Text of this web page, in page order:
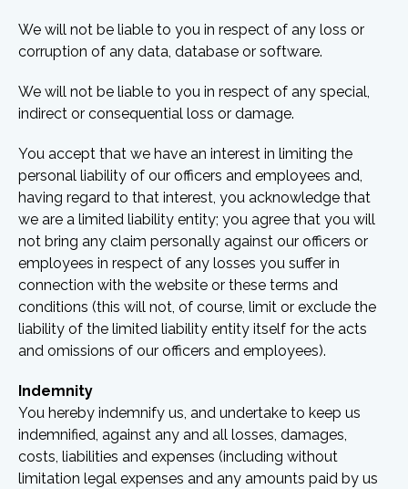
We will not be liable to you in respect of any loss or
corruption of any data, database or software.
We will not be liable to you in respect of any special,
indirect or consequential loss or damage.
You accept that we have an interest in limiting the
personal liability of our officers and employees and,
having regard to that interest, you acknowledge that
we are a limited liability entity; you agree that you will
not bring any claim personally against our officers or
employees in respect of any losses you suffer in
connection with the website or these terms and
conditions (this will not, of course, limit or exclude the
liability of the limited liability entity itself for the acts
and omissions of our officers and employees).
Indemnity
You hereby indemnify us, and undertake to keep us
indemnified, against any and all losses, damages,
costs, liabilities and expenses (including without
limitation legal expenses and any amounts paid by us